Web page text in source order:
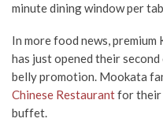
minute dining window per
In more food news,
has just opened their
belly promotion. Mookata
Chinese Restaurantfor their
buffet.